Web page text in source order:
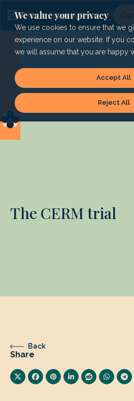
We value your privacy
We use cookies to ensure that we
experience on our website. If you
we will assume that you are happy
Reject All
Accept All
content
Lg
The CERM trial
Back
Share